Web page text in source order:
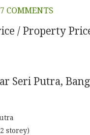
7 COMMENTS
/ Property
Seri Putra,
storey)